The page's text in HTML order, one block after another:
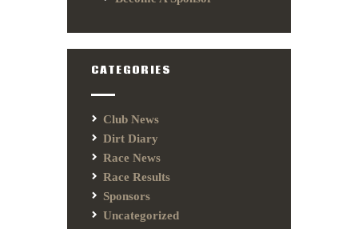
CATEGORIES
Club News
Dirt Diary
Race News
Race Results
Sponsors
Uncategorized